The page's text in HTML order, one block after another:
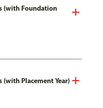
(with Foundation
(with Placement Year)